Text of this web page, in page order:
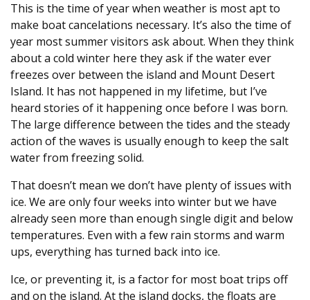
This is the time of year when weather is most apt to
make boat cancelations necessary. It’s also the time of
year most summer visitors ask about. When they think
about a cold winter here they ask if the water ever
freezes over between the island and Mount Desert
Island. It has not happened in my lifetime, but I’ve
heard stories of it happening once before I was born.
The large difference between the tides and the steady
action of the waves is usually enough to keep the salt
water from freezing solid.
That doesn’t mean we don’t have plenty of issues with
ice. We are only four weeks into winter but we have
already seen more than enough single digit and below
temperatures. Even with a few rain storms and warm
ups, everything has turned back into ice.
Ice, or preventing it, is a factor for most boat trips off
and on the island. At the island docks, the floats are